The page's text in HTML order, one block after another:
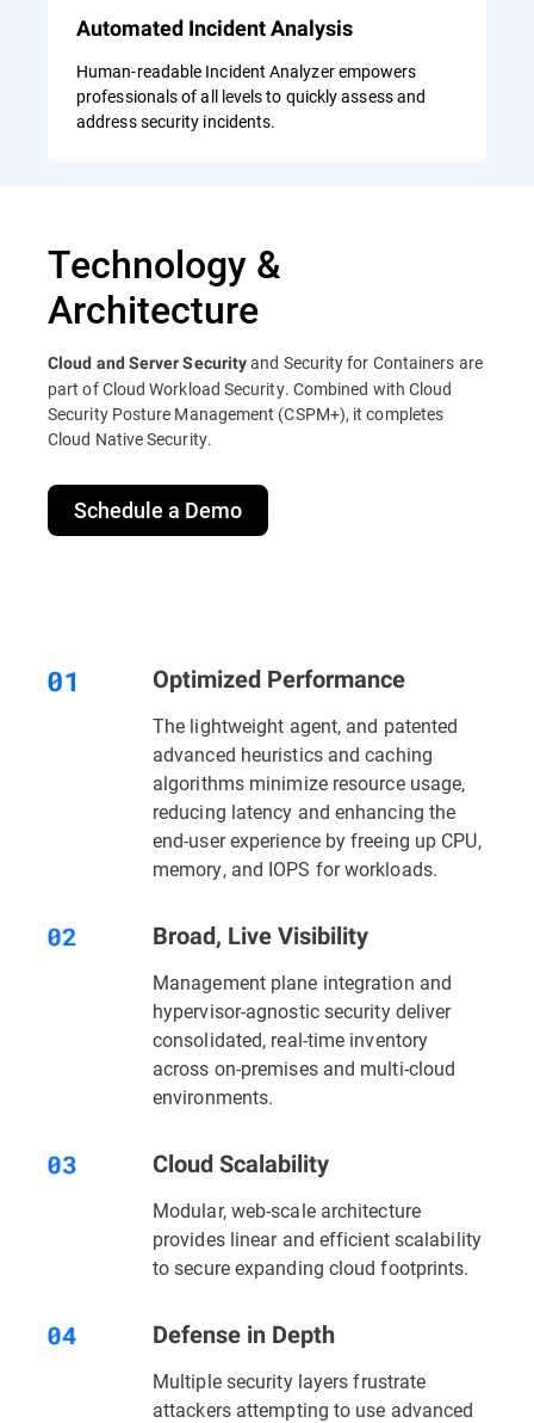
Automated Incident Analysis
Human-readable Incident Analyzer empowers
professionals of all levels to quickly assess and
address security incidents.
Technology &
Architecture
Cloud and Server Securityand Security for Containers are
part of Cloud Workload Security. Combined with Cloud
Security Posture Management (CSPM+), it completes
Cloud Native Security.
Schedule a Demo
Optimized Performance
The lightweight agent, and patented
advanced heuristics and caching
algorithms minimize resource usage,
reducing latency and enhancing the
end-user experience by freeing up CPU,
memory, and IOPS for workloads.
Broad, Live Visibility
Management plane integration and
hypervisor-agnostic security deliver
consolidated, real-time inventory
across on-premises and multi-cloud
environments.
Cloud Scalability
Modular, web-scale architecture
provides linear and efficient scalability
to secure expanding cloud footprints.
Defense in Depth
Multiple security layersfrustrate
attackers attempting to use advanced